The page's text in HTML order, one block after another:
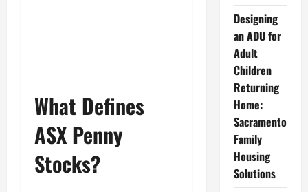
What Defines
ASX Penny
Stocks?
Designing
an ADU for
Adult
Children
Returning
Home:
Sacramento
Family
Housing
Solutions